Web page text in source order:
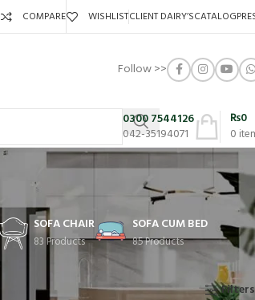
COMPARE WISHLISTCLIENT DAIRY’SCATALOG
Follow >>
0300 7544126
042-35194071
0
₨0
SOFA CHAIR
83 Products
SOFA CUM BED
85 Products
Showing 1–14 of 83 results
Filters